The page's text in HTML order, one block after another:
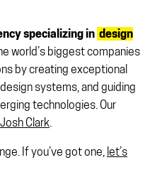
specializing in design
world’s biggest companies
by creating exceptional
systems, and guiding
technologies. Our
Josh Clark.
If you’ve got one, let’s